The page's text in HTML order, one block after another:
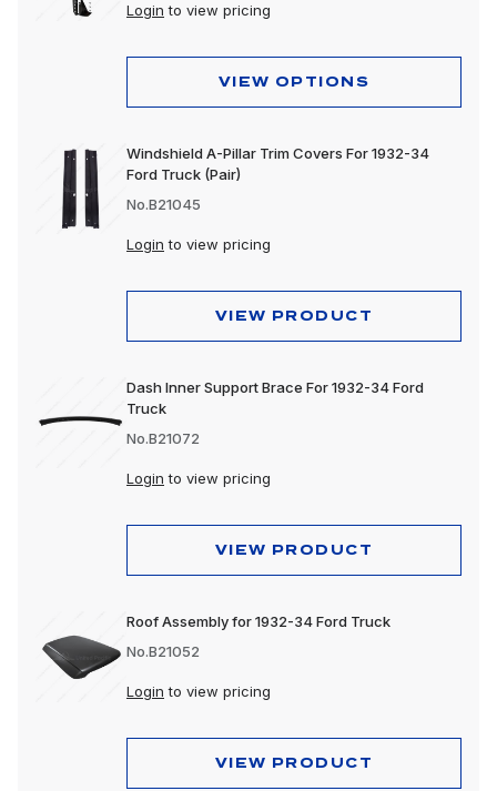
Login to view pricing
VIEW OPTIONS
Windshield A-Pillar Trim Covers For 1932-34
Ford Truck (Pair)
No.B21045
Login to view pricing
VIEW PRODUCT
Dash Inner Support Brace For 1932-34 Ford
Truck
No.B21072
Login to view pricing
VIEW PRODUCT
Roof Assembly for 1932-34 Ford Truck
No.B21052
Login to view pricing
VIEW PRODUCT